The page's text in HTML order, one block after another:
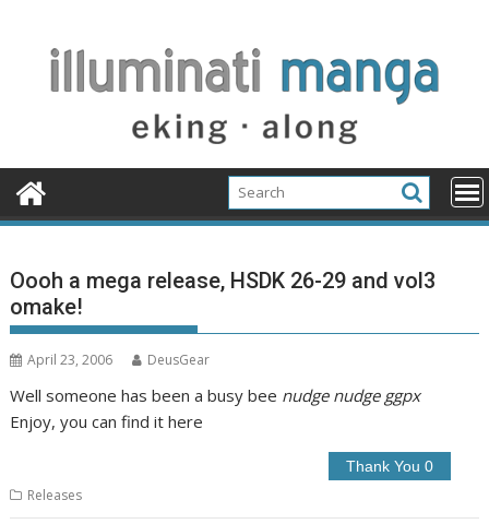
content
Oooh a mega release, HSDK 26-29 and vol3
omake!
April 23, 2006 DeusGear
Well someone has been a busy bee nudge nudge ggpx
Enjoy, you can find it here
Releases